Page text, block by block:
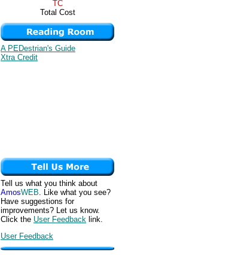
TC
Total Cost
A PEDestrian's Guide
Xtra Credit
Tell us what you think about
AmosWEB. Like what you see?
Have suggestions for
improvements? Let us know.
Click the User Feedback link.
User Feedback